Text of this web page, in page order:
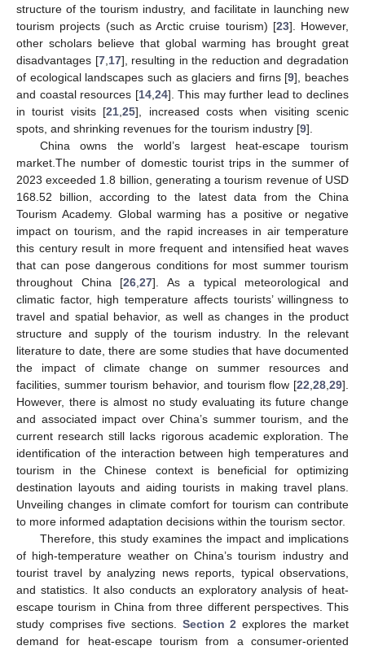
structure of the tourism industry, and facilitate in launching new
tourism projects (such as Arctic cruise tourism) [23]. However,
other scholars believe that global warming has brought great
disadvantages [7, 17], resulting in the reduction and degradation
of ecological landscapes such as glaciers and firns [9], beaches
and coastal resources [14, 24]. This may further lead to declines
in tourist visits [21 ,25], increased costs when visiting scenic
spots, and shrinking revenues for the tourism industry [9].
China owns the world’s largest heat-escape tourism
market.The number of domestic tourist trips in the summer of
2023 exceeded 1.8 billion, generating a tourism revenue of USD
168.52 billion, according to the latest data from the China
Tourism Academy. Global warming has a positive or negative
impact on tourism, and the rapid increases in air temperature
this century result in more frequent and intensified heat waves
that can pose dangerous conditions for most summer tourism
throughout China [26 ,27]. As a typical meteorological and
climatic factor, high temperature affects tourists’ willingness to
travel and spatial behavior, as well as changes in the product
structure and supply of the tourism industry. In the relevant
literature to date, there are some studies that have documented
the impact of climate change on summer resources and
facilities, summer tourism behavior, and tourism flow [22 28 29].
However, there is almost no study evaluating its future change
and associated impact over China’s summer tourism, and the
current research still lacks rigorous academic exploration. The
identification of the interaction between high temperatures and
tourism in the Chinese context is beneficial for optimizing
destination layouts and aiding tourists in making travel plans.
Unveiling changes in climate comfort for tourism can contribute
to more informed adaptation decisions within the tourism sector.
Therefore, this study examines the impact and implications
of high-temperature weather on China’s tourism industry and
tourist travel by analyzing news reports, typical observations,
and statistics. It also conducts an exploratory analysis of heat-
escape tourism in China from three different perspectives. This
study comprises five sections. Section 2 explores the market
demand for heat-escape tourism from a consumer-oriented